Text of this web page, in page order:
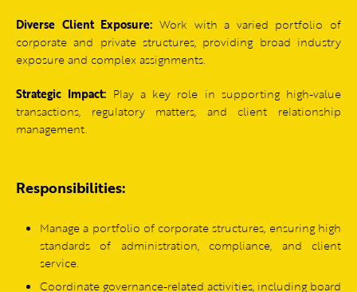
Diverse Client Exposure: Work with a varied portfolio of
corporate and private structures, providing broad industry
exposure and complex assignments.
Strategic Impact: Play a key role in supporting high-value
transactions, regulatory matters, and client relationship
management.
Responsibilities:
Manage a portfolio of corporate structures, ensuring high
standards of administration, compliance, and client
service.
Coordinate governance-related activities, including board